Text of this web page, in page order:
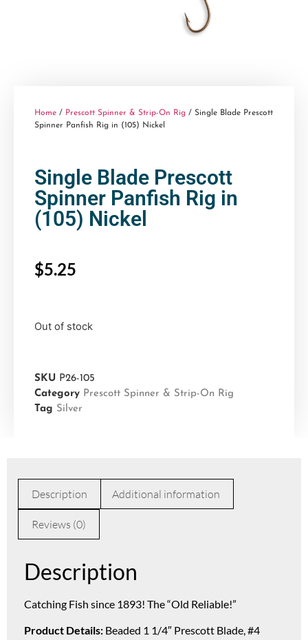
Home / Prescott Spinner & Strip-On Rig / Single Blade Prescott
Spinner Panfish Rig in (105) Nickel
Single Blade Prescott
Spinner Panfish Rig in
(105) Nickel
$5.25
Out of stock
SKU P26-105
Category Prescott Spinner & Strip-On Rig
Tag Silver
Description Additional information
Reviews (0)
Description
Catching Fish since 1893! The “Old Reliable!”
Product Details: Beaded 1 1/4″ Prescott Blade, #4